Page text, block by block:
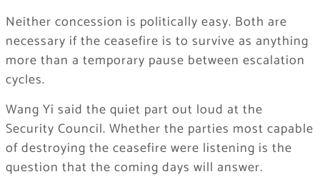
Neither concession is politically easy. Both are
necessary if the ceasefire is to survive as anything
more than a temporary pause between escalation
cycles.
Wang Yi said the quiet part out loud at the
Security Council. Whether the parties most capable
of destroying the ceasefire were listening is the
question that the coming days will answer.